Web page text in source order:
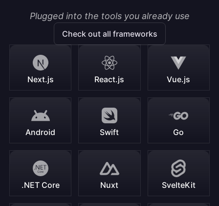
Plugged into the tools you already use
Check out all frameworks
Next.js React.js Vue.js
Android Swift Go
.NET Core Nuxt SvelteKit